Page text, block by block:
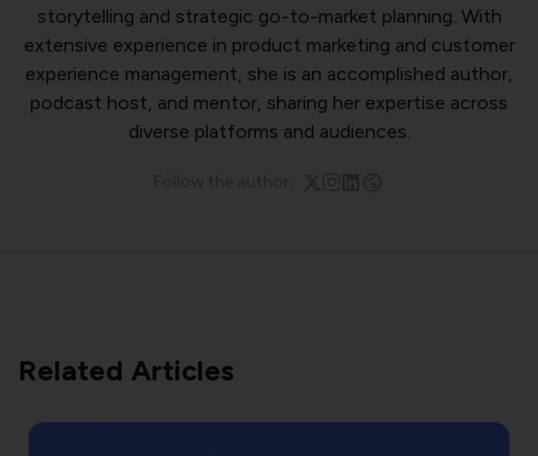
storytelling and strategic go-to-market planning. With
extensive experience in product marketing and customer
experience management, she is an accomplished author,
podcast host, and mentor, sharing her expertise across
diverse platforms and audiences.
Related Articles